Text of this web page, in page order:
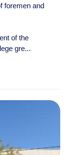
foremen and
of the
gre...